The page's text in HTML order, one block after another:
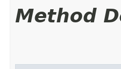
Method